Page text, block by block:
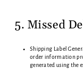
5. Missed
Shipping Label
order information
generated using the